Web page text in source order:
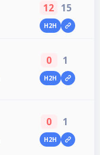
12 15
H2H
0 1
H2H
0 1
H2H